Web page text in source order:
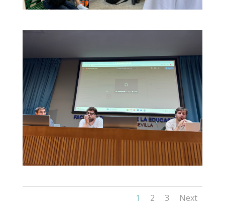
1 2 3 Next